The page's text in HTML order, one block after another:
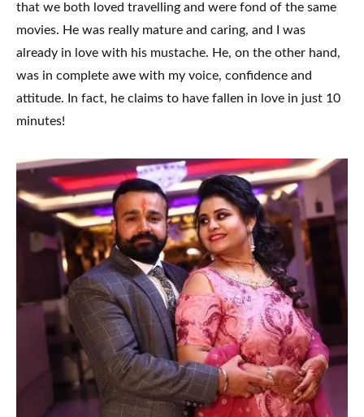
that we both loved travelling and were fond of the same
movies. He was really mature and caring, and I was
already in love with his mustache. He, on the other hand,
was in complete awe with my voice, confidence and
attitude. In fact, he claims to have fallen in love in just 10
minutes!